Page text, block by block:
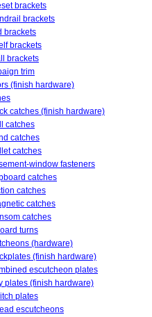
brackets
brackets
brackets
brackets
brackets
trim
(finish hardware)
catches (finish hardware)
catches
catches
catches
window fasteners
catches
catches
catches
catches
turns
(hardware)
(finish hardware)
escutcheon plates
plates (finish hardware)
plates
escutcheons